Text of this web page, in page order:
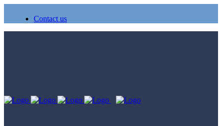
Contact us